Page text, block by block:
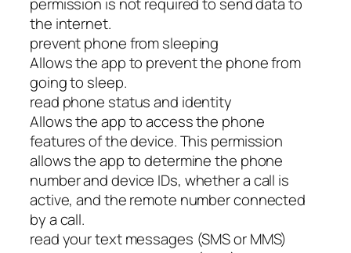
the internet.
prevent phone from sleeping
Allows the app to prevent the phone from
going to sleep.
read phone status and identity
Allows the app to access the phone
features of the device. This permission
allows the app to determine the phone
number and device IDs, whether a call is
active, and the remote number connected
by a call.
read your text messages (SMS or MMS)